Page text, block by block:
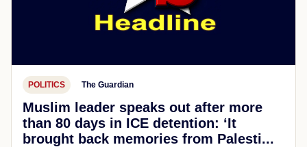
POLITICS The Guardian
Muslim leader speaks out after more
than 80 days in ICE detention: ‘It
brought back memories from Palesti...